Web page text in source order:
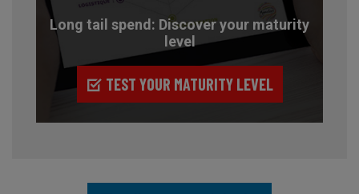
Long tail spend: Discover your maturity
level
TEST YOUR MATURITY LEVEL